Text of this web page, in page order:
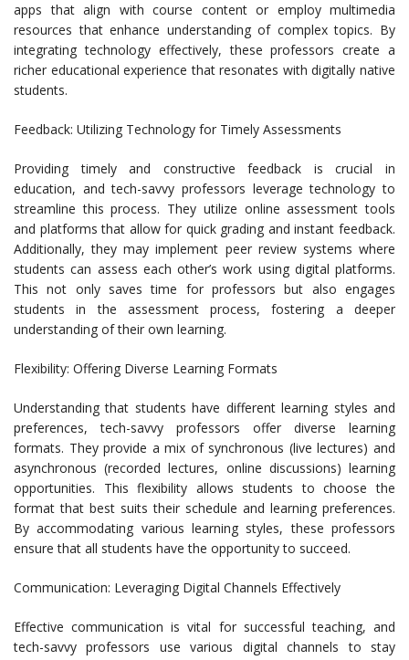
apps that align with course content or employ multimedia
resources that enhance understanding of complex topics. By
integrating technology effectively, these professors create a
richer educational experience that resonates with digitally native
students.
Feedback: Utilizing Technology for Timely Assessments
Providing timely and constructive feedback is crucial in
education, and tech-savvy professors leverage technology to
streamline this process. They utilize online assessment tools
and platforms that allow for quick grading and instant feedback.
Additionally, they may implement peer review systems where
students can assess each other’s work using digital platforms.
This not only saves time for professors but also engages
students in the assessment process, fostering a deeper
understanding of their own learning.
Flexibility: Offering Diverse Learning Formats
Understanding that students have different learning styles and
preferences, tech-savvy professors offer diverse learning
formats. They provide a mix of synchronous (live lectures) and
asynchronous (recorded lectures, online discussions) learning
opportunities. This flexibility allows students to choose the
format that best suits their schedule and learning preferences.
By accommodating various learning styles, these professors
ensure that all students have the opportunity to succeed.
Communication: Leveraging Digital Channels Effectively
Effective communication is vital for successful teaching, and
tech-savvy professors use various digital channels to stay